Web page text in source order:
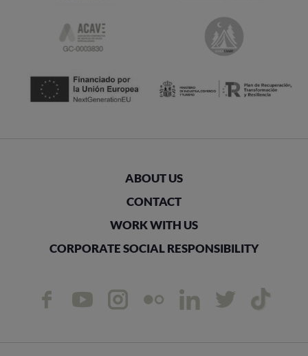
ABOUT US
CONTACT
WORK WITH US
CORPORATE SOCIAL RESPONSIBILITY